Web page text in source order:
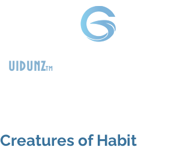
uidunztm
Creatures of Habit